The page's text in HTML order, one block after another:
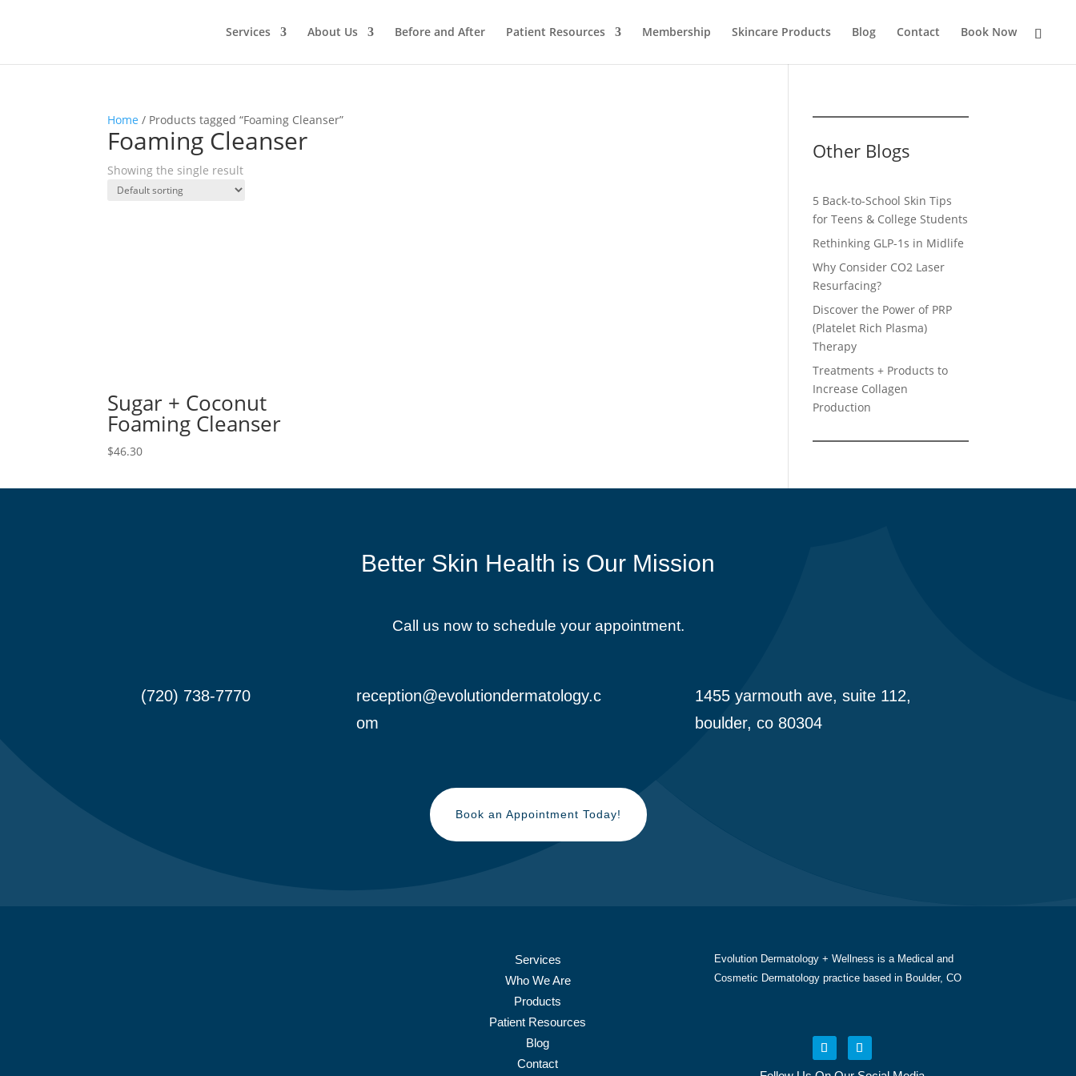
Services About Us Before and After Patient Resources Membership Skincare Products Blog Contact Book Now
Home / Products tagged “Foaming Cleanser”
Foaming Cleanser
Showing the single result
Sugar + Coconut
Foaming Cleanser
$46.30
Other Blogs
5 Back-to-School Skin Tips
for Teens & College Students
Rethinking GLP-1s in Midlife
Why Consider CO2 Laser
Resurfacing?
Discover the Power of PRP
(Platelet Rich Plasma)
Therapy
Treatments + Products to
Increase Collagen
Production
Better Skin Health is Our Mission
Call us now to schedule your appointment.
(720) 738-7770
reception@evolutiondermatology.c
om
1455 yarmouth ave, suite 112,
boulder, co 80304
Book an Appointment Today!
Services
Who We Are
Products
Patient Resources
Blog
Contact
Evolution Dermatology + Wellness is a Medical and
Cosmetic Dermatology practice based in Boulder, CO